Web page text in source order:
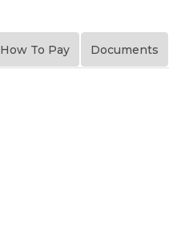
How To Pay Documents